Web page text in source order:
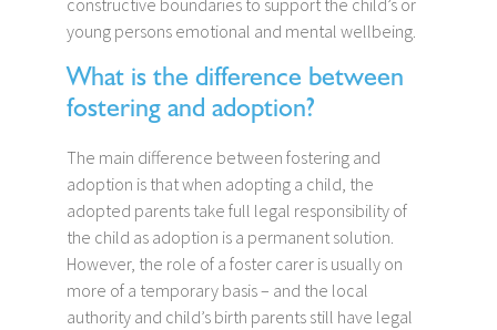
constructive boundaries to support the child’s or
young persons emotional and mental wellbeing.
What is the difference between
fostering and adoption?
The main difference between fostering and
adoption is that when adopting a child, the
adopted parents take full legal responsibility of
the child as adoption is a permanent solution.
However, the role of a foster carer is usually on
more of a temporary basis – and the local
authority and child’s birth parents still have legal